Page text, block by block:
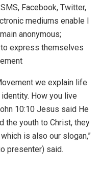
Facebook, Twitter,
mediums enable I
anonymous;
express themselves
we explain life
How you live
10:10 Jesus said He
the youth to Christ, they
is also our slogan,”
presenter) said.